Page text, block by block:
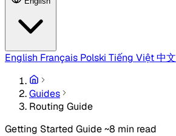
English Français Polski Tiếng Việt中文
Guides
Routing Guide
Getting Started Guide~8 min read